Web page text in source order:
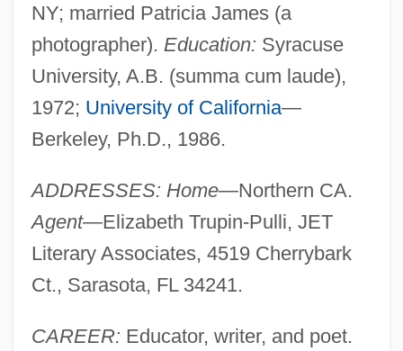
NY; married Patricia James (a
photographer). Education: Syracuse
University, A.B. (summa cum laude),
1972; University of California—
Berkeley, Ph.D., 1986.
ADDRESSES: Home—Northern CA.
Agent—Elizabeth Trupin-Pulli, JET
Literary Associates, 4519 Cherrybark
Ct., Sarasota, FL 34241.
CAREER: Educator, writer, and poet.